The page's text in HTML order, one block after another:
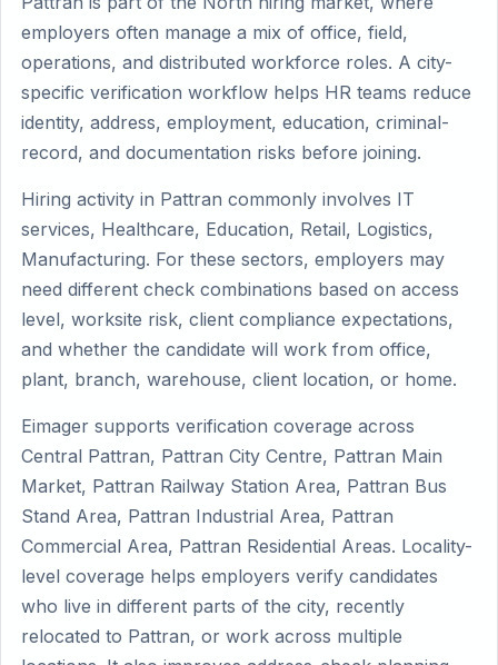
employers often manage a mix of office, field,
operations, and distributed workforce roles. A city-
specific verification workflow helps HR teams reduce
identity, address, employment, education, criminal-
record, and documentation risks before joining.
Hiring activity in Pattran commonly involves IT
services, Healthcare, Education, Retail, Logistics,
Manufacturing. For these sectors, employers may
need different check combinations based on access
level, worksite risk, client compliance expectations,
and whether the candidate will work from office,
plant, branch, warehouse, client location, or home.
Eimager supports verification coverage across
Central Pattran, Pattran City Centre, Pattran Main
Market, Pattran Railway Station Area, Pattran Bus
Stand Area, Pattran Industrial Area, Pattran
Commercial Area, Pattran Residential Areas. Locality-
level coverage helps employers verify candidates
who live in different parts of the city, recently
relocated to Pattran, or work across multiple